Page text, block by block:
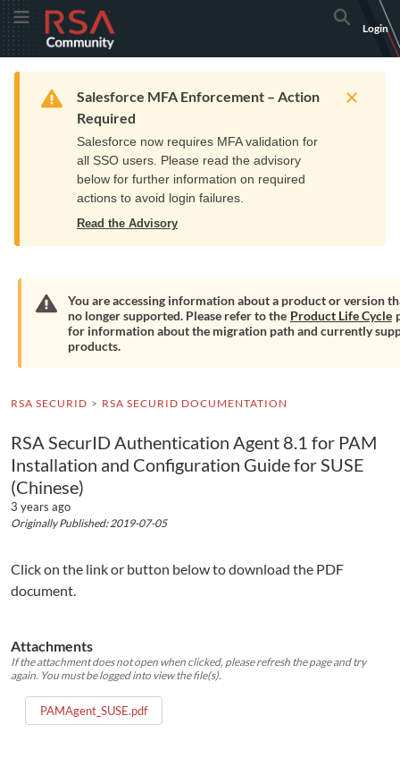
Skip
to
Navigation
Skip
to
Main
Toggle MenuRSA
Community
logo.
home
page.
Search
Login
Home Resources Training Get Support
Warning
Salesforce MFA Enforcement – Action
Required
Salesforce now requires MFA validation for
all SSO users. Please read the advisory
below for further information on required
actions to avoid login failures.
Read the Advisory
Warning
You are accessing information about a product or version
no longer supported. Please refer to the Product Life Cycle
for information about the migration path and currently
products.
RSA SECURID RSA SECURID DOCUMENTATION
RSA SecurID Authentication Agent 8.1 for PAM
Installation and Configuration Guide for SUSE
(Chinese)
3 years ago
Originally Published: 2019-07-05
Click on the link or button below to download the PDF
document.
Attachments
If the attachment does not open when clicked, please refresh the page and try
again. You must be logged into view the file(s).
PAMAgent_SUSE.pdf